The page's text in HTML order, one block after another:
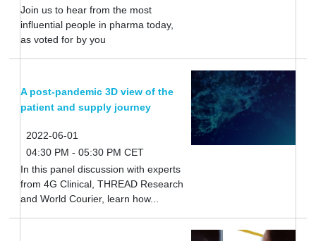
Join us to hear from the most
influential people in pharma today,
as voted for by you
A post-pandemic 3D view of the
patient and supply journey
2022-06-01
04:30 PM - 05:30 PM CET
In this panel discussion with experts
from 4G Clinical, THREAD Research
and World Courier, learn how...